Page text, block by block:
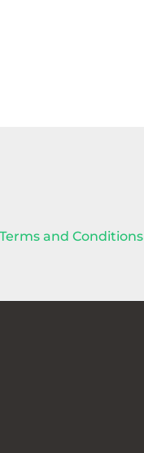
Terms and Conditions